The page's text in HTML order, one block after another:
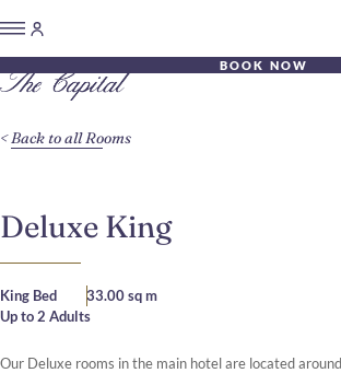
BOOK NOW
Deluxe King
King Bed
33.00 sq m
Up to 2 Adults
Our Deluxe rooms in the main hotel are located
Back to all Rooms